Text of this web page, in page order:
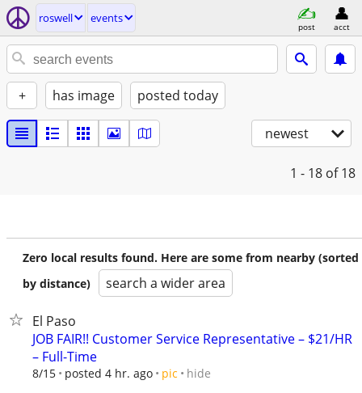
roswell events
post acct
+ has image posted today
newest
1 - 18 of 18
Zero local results found. Here are some from nearby (sorted
by distance)
search a wider area
El Paso
JOB FAIR!! Customer Service Representative – $21/HR
– Full-Time
8/15 posted 4 hr. ago pic hide